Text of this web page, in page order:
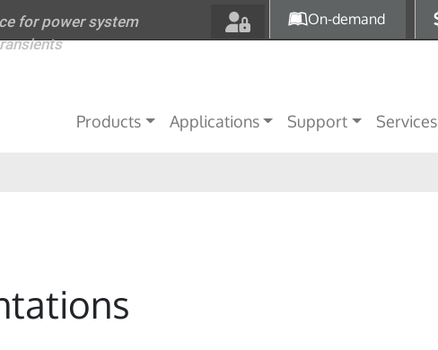
Skip to main content
for power system
On-demand
Main navigation
Products Applications Support Services